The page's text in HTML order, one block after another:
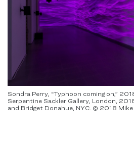
Sondra Perry, “Typhoon coming on,”
Serpentine Sackler Gallery, London,
and Bridget Donahue, NYC. © 2018 Mike